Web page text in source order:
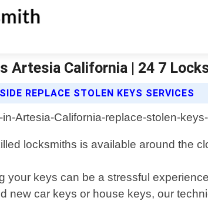
Artesia California | 24 7
REPLACE STOLEN KEYS SERVICES
locksmiths is available around the
your keys can be a stressful
new car keys or house keys, our